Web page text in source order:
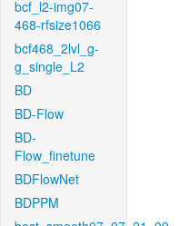
bcf_l2-img07-
468-rfsize1066
bcf468_2lvl_g-
g_single_L2
BD
BD-Flow
BD-
Flow_finetune
BDFlowNet
BDPPM